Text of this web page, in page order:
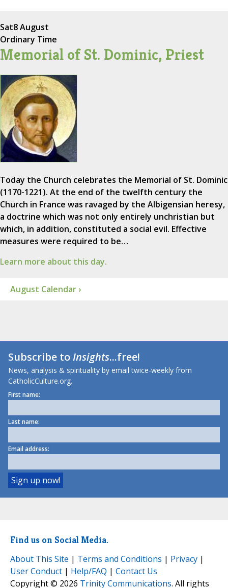
Sat8 August
Ordinary Time
Memorial of St. Dominic, Priest
Today the Church celebrates the Memorial of St. Dominic
(1170-1221). At the end of the twelfth century the
Church in France was ravaged by the Albigensian heresy,
a doctrine which was not only entirely unchristian but
which, in addition, constituted a social evil. Effective
measures were required to be…
Learn more about this day.
August Calendar ›
Subscribe toInsights...free!
News, analysis & spirituality by email twice-weekly from
CatholicCulture.org.
First name:
Last name:
Email address:
Find us on Social Media.
About This Site | Terms and Conditions | Privacy |
User Conduct | Help/FAQ | Contact Us
Copyright © 2026 Trinity Communications. All rights